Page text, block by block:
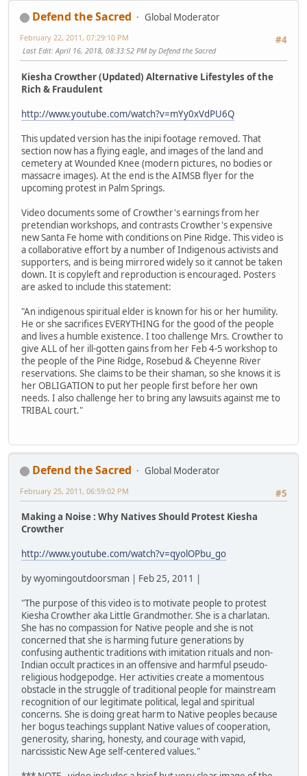
Defend the Sacred
Global Moderator
#4
February 22, 2011, 07:29:10 PM
Last Edit: April 16, 2018, 08:33:52 PM by Defend the Sacred
Kiesha Crowther (Updated) Alternative Lifestyles of the
Rich & Fraudulent
http://www.youtube.com/watch?v=mYy0xVdPU6Q
This updated version has the inipi footage removed. That
section now has a flying eagle, and images of the land and
cemetery at Wounded Knee (modern pictures, no bodies or
massacre images). At the end is the AIMSB flyer for the
upcoming protest in Palm Springs.
Video documents some of Crowther's earnings from her
pretendian workshops, and contrasts Crowther's expensive
new Santa Fe home with conditions on Pine Ridge. This video is
a collaborative effort by a number of Indigenous activists and
supporters, and is being mirrored widely so it cannot be taken
down. It is copyleft and reproduction is encouraged. Posters
are asked to include this statement:
"An indigenous spiritual elder is known for his or her humility.
He or she sacrifices EVERYTHING for the good of the people
and lives a humble existence. I too challenge Mrs. Crowther to
give ALL of her ill-gotten gains from her Feb 4-5 workshop to
the people of the Pine Ridge, Rosebud & Cheyenne River
reservations. She claims to be their shaman, so she knows it is
her OBLIGATION to put her people first before her own
needs. I also challenge her to bring any lawsuits against me to
TRIBAL court."
Defend the Sacred
Global Moderator
#5
February 25, 2011, 06:59:02 PM
Making a Noise : Why Natives Should Protest Kiesha
Crowther
http://www.youtube.com/watch?v=qyolOPbu_go
by wyomingoutdoorsman | Feb 25, 2011 |
"The purpose of this video is to motivate people to protest
Kiesha Crowther aka Little Grandmother. She is a charlatan.
She has no compassion for Native people and she is not
concerned that she is harming future generations by
confusing authentic traditions with imitation rituals and non-
Indian occult practices in an offensive and harmful pseudo-
religious hodgepodge. Her activities create a momentous
obstacle in the struggle of traditional people for mainstream
recognition of our legitimate political, legal and spiritual
concerns. She is doing great harm to Native peoples because
her bogus teachings supplant Native values of cooperation,
generosity, sharing, honesty, and courage with vapid,
narcissistic New Age self-centered values."